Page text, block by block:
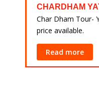
CHARDHAM
Char Dham Tour-
price available.
Read more